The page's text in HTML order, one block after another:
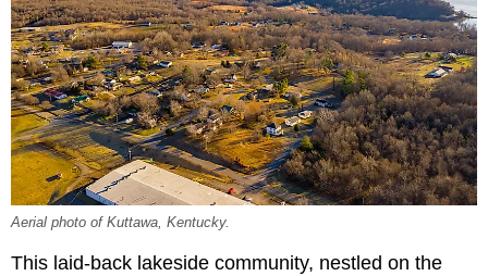
Aerial photo of Kuttawa, Kentucky.
This laid-back lakeside community, nestled on the